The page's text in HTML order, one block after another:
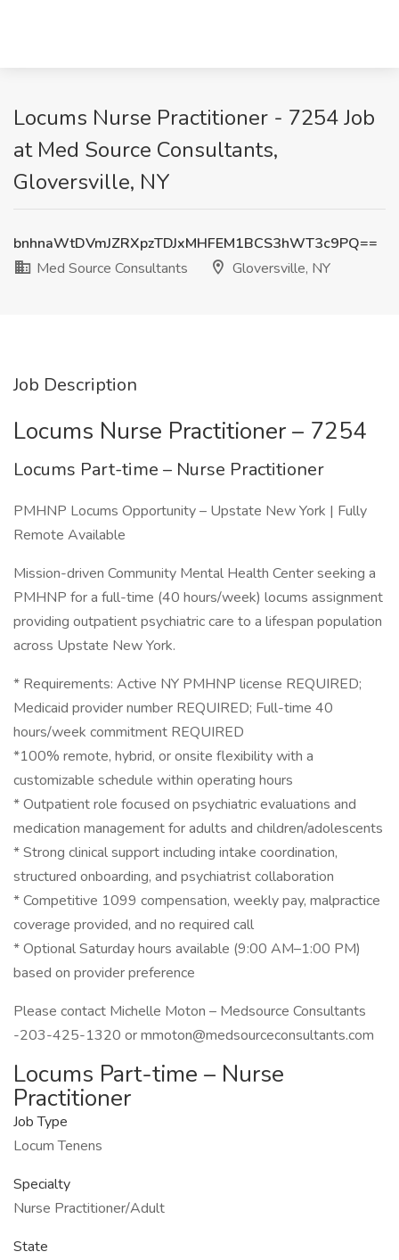
Locums Nurse Practitioner - 7254 Job
at Med Source Consultants,
Gloversville, NY
bnhnaWtDVmJZRXpzTDJxMHFEM1BCS3hWT3c9PQ==
Med Source Consultants
Gloversville, NY
Job Description
Locums Nurse Practitioner – 7254
Locums Part-time – Nurse Practitioner
PMHNP Locums Opportunity – Upstate New York | Fully
Remote Available
Mission-driven Community Mental Health Center seeking a
PMHNP for a full-time (40 hours/week) locums assignment
providing outpatient psychiatric care to a lifespan population
across Upstate New York.
* Requirements: Active NY PMHNP license REQUIRED;
Medicaid provider number REQUIRED; Full-time 40
hours/week commitment REQUIRED
*100% remote, hybrid, or onsite flexibility with a
customizable schedule within operating hours
* Outpatient role focused on psychiatric evaluations and
medication management for adults and children/adolescents
* Strong clinical support including intake coordination,
structured onboarding, and psychiatrist collaboration
* Competitive 1099 compensation, weekly pay, malpractice
coverage provided, and no required call
* Optional Saturday hours available (9:00 AM–1:00 PM)
based on provider preference
Please contact Michelle Moton – Medsource Consultants
-203-425-1320 or mmoton@medsourceconsultants.com
Locums Part-time – Nurse
Practitioner
Job Type
Locum Tenens
Specialty
Nurse Practitioner/Adult
State